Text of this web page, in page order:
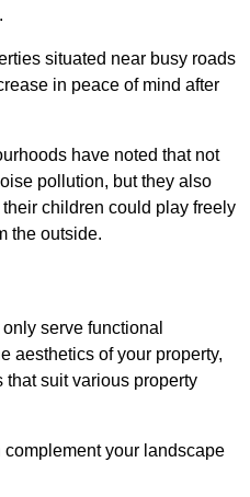
situated near busy roads
in peace of mind after
have noted that not
pollution, but they also
children could play freely
the outside.
serve functional
aesthetics of your property,
suit various property
your landscape